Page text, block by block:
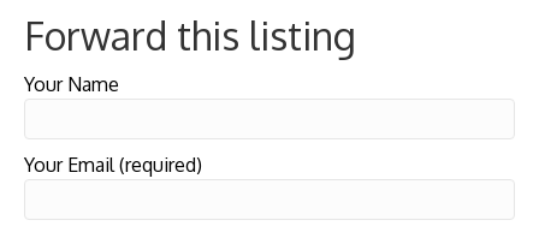
Forward this listing
Your Name
Your Email (required)